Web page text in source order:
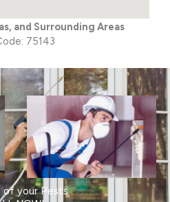
and Surrounding Areas
75143
of your Pests